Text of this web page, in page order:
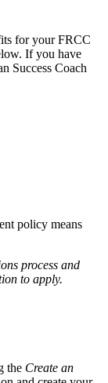
for your FRCC
If you have
Success Coach
policy means
process and
to apply.
the Create an